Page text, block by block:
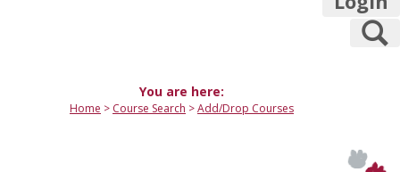
You are here:
Home Course Search Add/Drop Courses